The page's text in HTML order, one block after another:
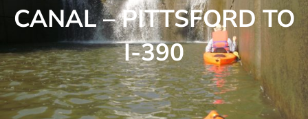
CANAL – PITTSFORD TO
I-390